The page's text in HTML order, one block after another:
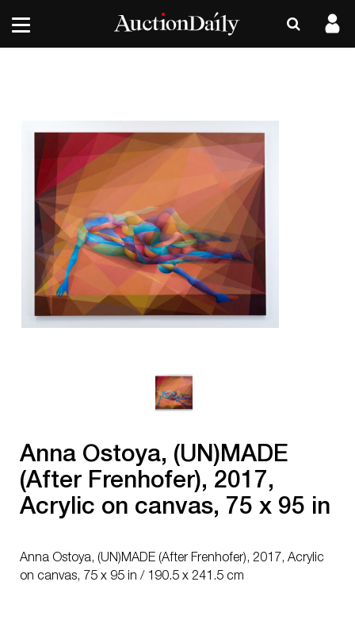
Anna Ostoya, (UN)MADE
(After Frenhofer), 2017,
Acrylic on canvas, 75 x 95 in
Anna Ostoya, (UN)MADE (After Frenhofer), 2017, Acrylic
on canvas, 75 x 95 in / 190.5 x 241.5 cm